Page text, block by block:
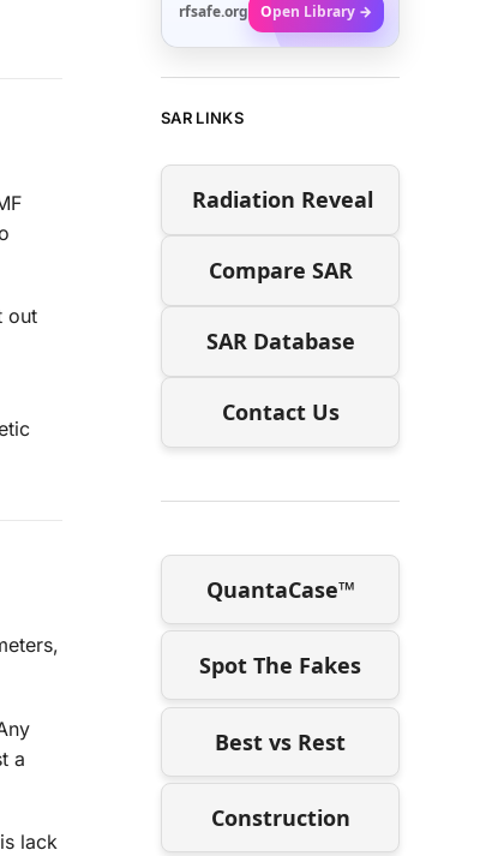
out
a
lack
rfsafe.org Open Library →
SAR LINKS
Radiation Reveal
Compare SAR
SAR Database
Contact Us
QuantaCase™
Spot The Fakes
Best vs Rest
Construction